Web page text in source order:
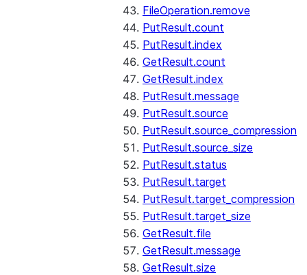
FileOperation.remove
PutResult.count
PutResult.index
GetResult.count
GetResult.index
PutResult.message
PutResult.source
PutResult.source_compression
PutResult.source_size
PutResult.status
PutResult.target
PutResult.target_compression
PutResult.target_size
GetResult.file
GetResult.message
GetResult.size